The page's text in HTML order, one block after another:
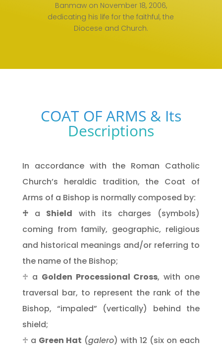
Banmaw on November 18, 2006,
dedicating his life for the faithful, the
Diocese and Church.
COAT OF ARMS & Its
Descriptions
In accordance with the Roman Catholic
Church’s heraldic tradition, the Coat of
Arms of a Bishop is normally composed by:
♱a Shield with its charges (symbols)
coming from family, geographic, religious
and historical meanings and/or referring to
the name of the Bishop;
♱ a Golden Processional Cross, with one
traversal bar, to represent the rank of the
Bishop, “impaled” (vertically) behind the
shield;
♱ a Green Hat (galero) with 12 (six on each